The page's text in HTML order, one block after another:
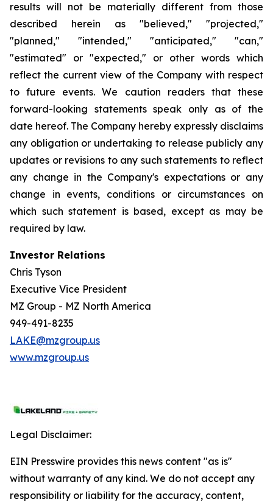
results will not be materially different from those
described herein as "believed," "projected,"
"planned," "intended," "anticipated," "can,"
"estimated" or "expected," or other words which
reflect the current view of the Company with respect
to future events. We caution readers that these
forward-looking statements speak only as of the
date hereof. The Company hereby expressly disclaims
any obligation or undertaking to release publicly any
updates or revisions to any such statements to reflect
any change in the Company's expectations or any
change in events, conditions or circumstances on
which such statement is based, except as may be
required by law.
Investor Relations
Chris Tyson
Executive Vice President
MZ Group - MZ North America
949-491-8235
LAKE@mzgroup.us
www.mzgroup.us
Legal Disclaimer:
EIN Presswire provides this news content "as is"
without warranty of any kind. We do not accept any
responsibility or liability for the accuracy, content,